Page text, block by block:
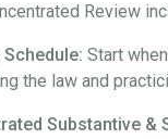
Review
Start
the law and
Substantive &